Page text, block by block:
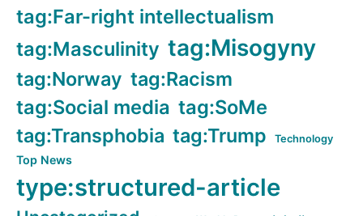
tag:Far-right intellectualism
tag:Masculinity tag:Misogyny
tag:Norway tag:Racism
tag:Social media tag:SoMe
tag:Transphobia tag:Trump Technology
Top News
type:structured-article